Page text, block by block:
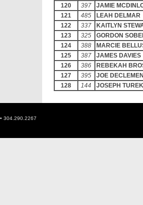
120
397
JAMIE
121
485
LEAH DELMAR
122
337
KAITLYN
123
325
GORDON
124
388
MARCIE
125
387
JAMES DAVIES
126
386
REBEKAH
127
395
JOE
128
144 JOSEPH TUREK
• 304.290.2267